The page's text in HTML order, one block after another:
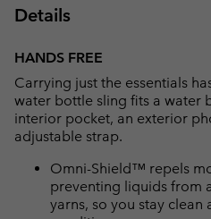
Details
HANDS FREE
Carrying just the essentials
water bottle sling fits a water
interior pocket, an exterior
adjustable strap.
Omni-Shield™ repels
preventing liquids from
yarns, so you stay clean